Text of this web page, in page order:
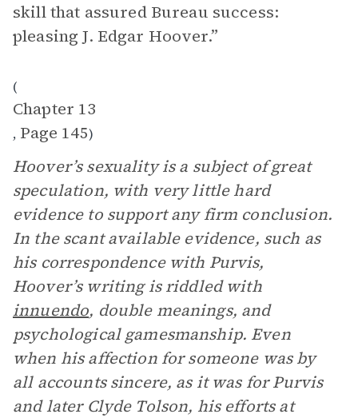
skill that assured Bureau success:
pleasing J. Edgar Hoover.”
(
Chapter 13
, Page 145)
Hoover’s sexuality is a subject of great
speculation, with very little hard
evidence to support any firm conclusion.
In the scant available evidence, such as
his correspondence with Purvis,
Hoover’s writing is riddled with
innuendo, double meanings, and
psychological gamesmanship. Even
when his affection for someone was by
all accounts sincere, as it was for Purvis
and later Clyde Tolson, his efforts at